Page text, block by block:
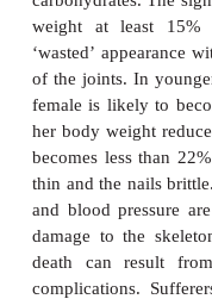
were reported
in young
0.1% in young
incidence in the
incidences of AN
per 100 000
Anorexia nervosa
associated